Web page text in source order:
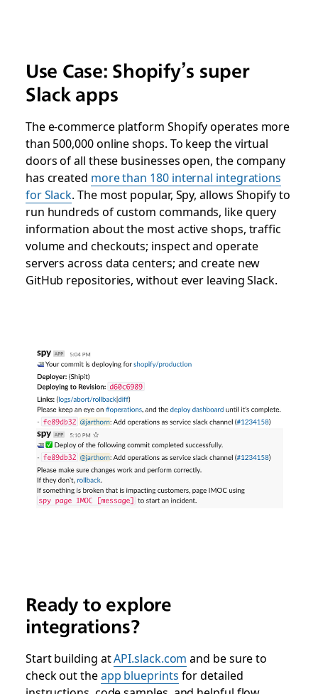
Use Case: Shopify’s super
Slack apps
The e-commerce platform Shopify operates more
than 500,000 online shops. To keep the virtual
doors of all these businesses open, the company
has created more than 180 internal integrations
for Slack. The most popular, Spy, allows Shopify to
run hundreds of custom commands, like query
information about the most active shops, traffic
volume and checkouts; inspect and operate
servers across data centers; and create new
GitHub repositories, without ever leaving Slack.
Ready to explore
integrations?
Start building atAPI.slack.com and be sure to
check out theapp blueprints for detailed